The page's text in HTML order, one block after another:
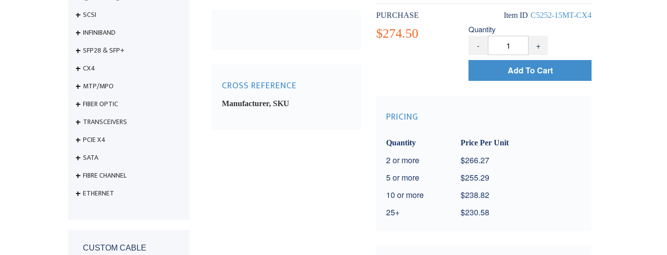
SCSI
INFINIBAND
SFP28 & SFP+
CX4
MTP/MPO
FIBER OPTIC
TRANSCEIVERS
PCIE X4
SATA
FIBRE CHANNEL
ETHERNET
CUSTOM CABLE
CROSS REFERENCE
Manufacturer, SKU
PURCHASE Item ID C5252-15MT-CX4
$274.50 Quantity
- +
Add To Cart
PRICING
Quantity Price Per Unit
2
$266.27
5
$255.29
10
$238.82
25+
$230.58